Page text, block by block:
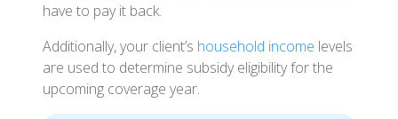
have to pay it back.
Additionally, your client’s household income levels
are used to determine subsidy eligibility for the
upcoming coverage year.